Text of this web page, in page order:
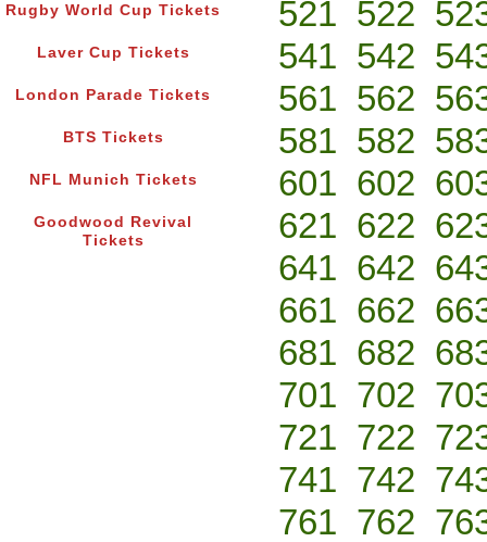
Rugby World Cup Tickets
Laver Cup Tickets
London Parade Tickets
BTS Tickets
NFL Munich Tickets
Goodwood Revival
Tickets
521 522
541 542
561 562
581 582
601 602
621 622
641 642
661 662
681 682
701 702
721 722
741 742
761 762